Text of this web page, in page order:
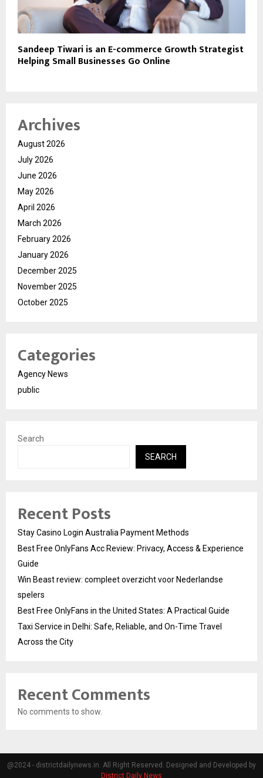
Sandeep Tiwari is an E-commerce Growth Strategist
Helping Small Businesses Go Online
Archives
August 2026
July 2026
June 2026
May 2026
April 2026
March 2026
February 2026
January 2026
December 2025
November 2025
October 2025
Categories
Agency News
public
Search
SEARCH
Recent Posts
Stay Casino Login Australia Payment Methods
Best Free OnlyFans Acc Review: Privacy, Access & Experience
Guide
Win Beast review: compleet overzicht voor Nederlandse
spelers
Best Free OnlyFans in the United States: A Practical Guide
Taxi Service in Delhi: Safe, Reliable, and On-Time Travel
Across the City
Recent Comments
No comments to show.
@2024 - districtdailynews.in. All Right Reserved. Designed and Developed by
District Daily News